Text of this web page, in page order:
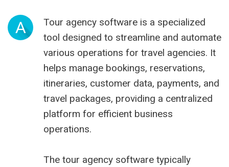
A
Tour agency software is a specialized
tool designed to streamline and automate
various operations for travel agencies. It
helps manage bookings, reservations,
itineraries, customer data, payments, and
travel packages, providing a centralized
platform for efficient business
operations.
The tour agency software typically